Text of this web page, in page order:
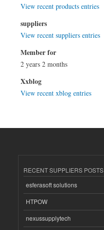
View recent products entries
suppliers
View recent suppliers entries
Member for
2 years 2 months
Xxblog
View recent xblog entries
RECENT SUPPLIERS POSTS
esferasoft solutions
HTPOW
nexussupplytech